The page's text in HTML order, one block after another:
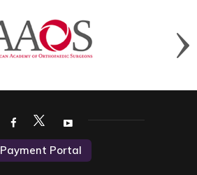
Payment Portal